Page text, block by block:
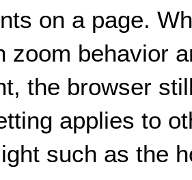
on a page.
zoom behavior
the browser
applies to
such as the